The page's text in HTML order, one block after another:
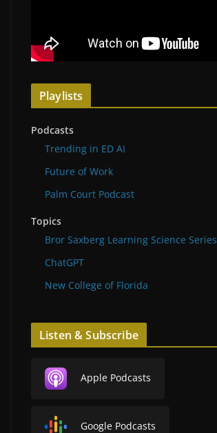
Playlists
Podcasts
Trending in ED AI
Future of Work
Palm Court Podcast
Topics
Bror Saxberg Learning Science Series
ChatGPT
New College of Florida
Listen & Subscribe
Apple Podcasts
Google Podcasts